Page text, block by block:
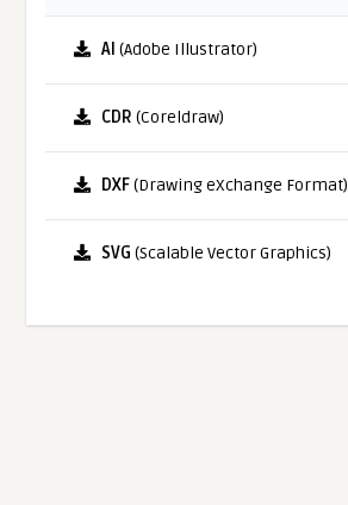
AI (Adobe Illustrator)
CDR (Coreldraw)
DXF(Drawing eXchange Format)
SVG (Scalable Vector Graphics)